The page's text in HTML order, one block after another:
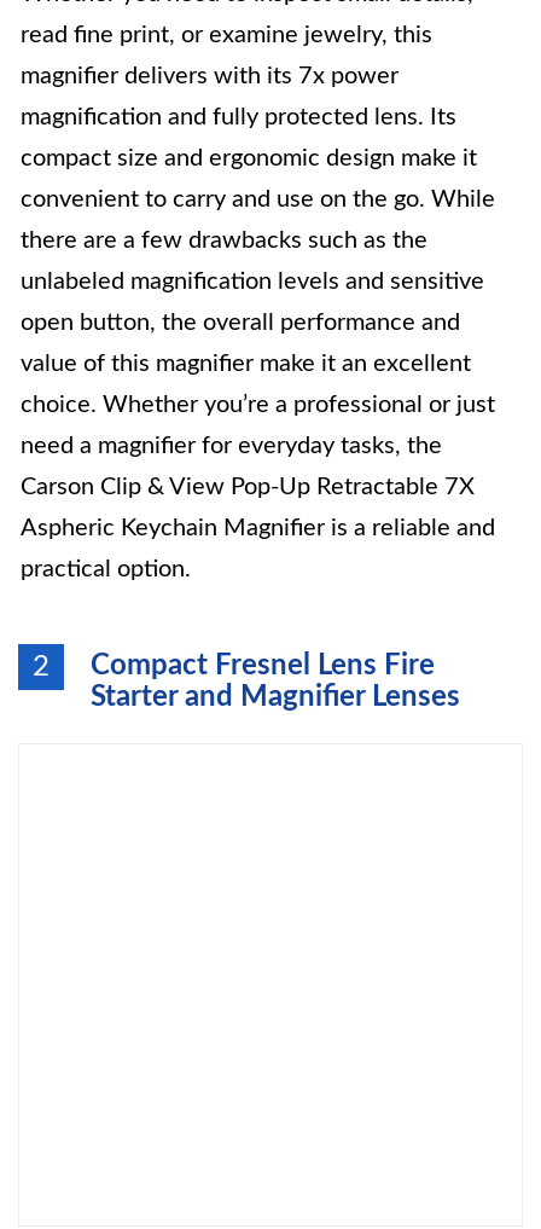
read fine print, or examine jewelry, this
magnifier delivers with its 7x power
magnification and fully protected lens. Its
compact size and ergonomic design make it
convenient to carry and use on the go. While
there are a few drawbacks such as the
unlabeled magnification levels and sensitive
open button, the overall performance and
value of this magnifier make it an excellent
choice. Whether you’re a professional or just
need a magnifier for everyday tasks, the
Carson Clip & View Pop-Up Retractable 7X
Aspheric Keychain Magnifier is a reliable and
practical option.
2
Compact Fresnel Lens Fire
Starter and Magnifier Lenses